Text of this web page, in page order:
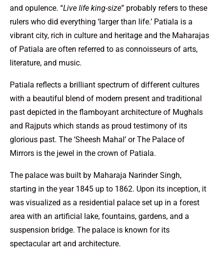
and opulence. “Live life king-size” probably refers to these
rulers who did everything ‘larger than life.’ Patiala is a
vibrant city, rich in culture and heritage and the Maharajas
of Patiala are often referred to as connoisseurs of arts,
literature, and music.
Patiala reflects a brilliant spectrum of different cultures
with a beautiful blend of modern present and traditional
past depicted in the flamboyant architecture of Mughals
and Rajputs which stands as proud testimony of its
glorious past. The ‘Sheesh Mahal’ or The Palace of
Mirrors is the jewel in the crown of Patiala.
The palace was built by Maharaja Narinder Singh,
starting in the year 1845 up to 1862. Upon its inception, it
was visualized as a residential palace set up in a forest
area with an artificial lake, fountains, gardens, and a
suspension bridge. The palace is known for its
spectacular art and architecture.